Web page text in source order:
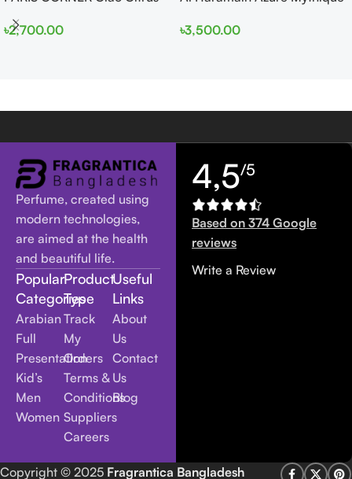
Women
৳2,700.00
Women
৳3,500.00
Perfume, created using
modern technologies,
are aimed at the health
and beautiful life.
Popular
Categories
Arabian
Full
Presentation
Kid’s
Men
Women
Product
Type
Track
My
Orders
Terms &
Conditions
Suppliers
Careers
Useful
Links
About
Us
Contact
Us
Blog
4,5/5
Based on 374 Google
reviews
Write a Review
Copyright © 2025 Fragrantica Bangladesh